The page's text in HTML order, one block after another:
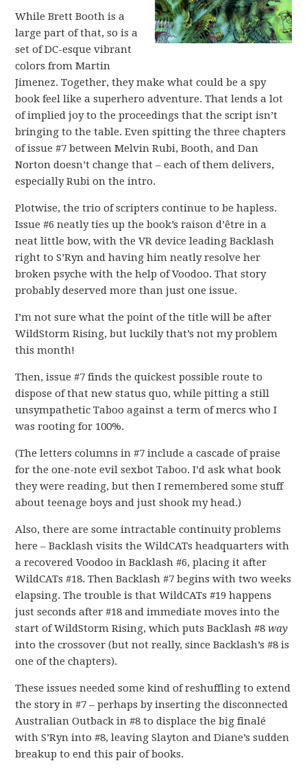
While Brett Booth is a
large part of that, so is a
set of DC-esque vibrant
colors from Martin
Jimenez. Together, they make what could be a spy
book feel like a superhero adventure. That lends a lot
of implied joy to the proceedings that the script isn’t
bringing to the table. Even spitting the three chapters
of issue #7 between Melvin Rubi, Booth, and Dan
Norton doesn’t change that – each of them delivers,
especially Rubi on the intro.
Plotwise, the trio of scripters continue to be hapless.
Issue #6 neatly ties up the book’s raison d’être in a
neat little bow, with the VR device leading Backlash
right to S’Ryn and having him neatly resolve her
broken psyche with the help of Voodoo. That story
probably deserved more than just one issue.
I’m not sure what the point of the title will be after
WildStorm Rising, but luckily that’s not my problem
this month!
Then, issue #7 finds the quickest possible route to
dispose of that new status quo, while pitting a still
unsympathetic Taboo against a term of mercs who I
was rooting for 100%.
(The letters columns in #7 include a cascade of praise
for the one-note evil sexbot Taboo. I’d ask what book
they were reading, but then I remembered some stuff
about teenage boys and just shook my head.)
Also, there are some intractable continuity problems
here – Backlash visits the WildCATs headquarters with
a recovered Voodoo in Backlash #6, placing it after
WildCATs #18. Then Backlash #7 begins with two weeks
elapsing. The trouble is that WildCATs #19 happens
just seconds after #18 and immediate moves into the
start of WildStorm Rising, which puts Backlash #8way
into the crossover (but not really, since Backlash’s #8 is
one of the chapters).
These issues needed some kind of reshuffling to extend
the story in #7 – perhaps by inserting the disconnected
Australian Outback in #8 to displace the big finalé
with S’Ryn into #8, leaving Slayton and Diane’s sudden
breakup to end this pair of books.